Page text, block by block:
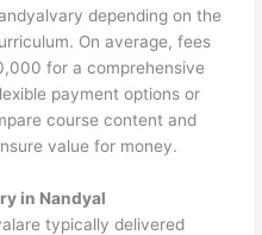
depending on the
On average, fees
for a comprehensive
payment options or
course content and
value for money.
in Nandyal
typically delivered